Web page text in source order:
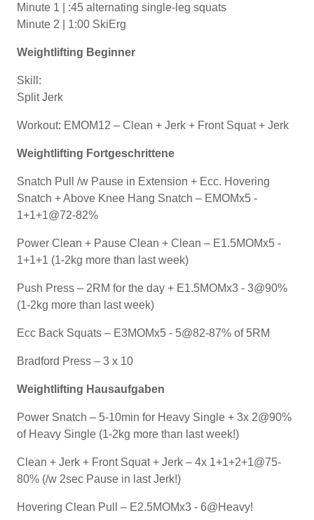
Minute 1 | :45 alternating single-leg squats
Minute 2 | 1:00 SkiErg
Weightlifting Beginner
Skill:
Split Jerk
Workout: EMOM12 – Clean + Jerk + Front Squat + Jerk
Weightlifting Fortgeschrittene
Snatch Pull /w Pause in Extension + Ecc. Hovering
Snatch + Above Knee Hang Snatch – EMOMx5 -
1+1+1@72-82%
Power Clean + Pause Clean + Clean – E1.5MOMx5 -
1+1+1 (1-2kg more than last week)
Push Press – 2RM for the day + E1.5MOMx3 - 3@90%
(1-2kg more than last week)
Ecc Back Squats – E3MOMx5 - 5@82-87% of 5RM
Bradford Press – 3 x 10
Weightlifting Hausaufgaben
Power Snatch – 5-10min for Heavy Single + 3x 2@90%
of Heavy Single (1-2kg more than last week!)
Clean + Jerk + Front Squat + Jerk – 4x 1+1+2+1@75-
80% (/w 2sec Pause in last Jerk!)
Hovering Clean Pull – E2.5MOMx3 - 6@Heavy!